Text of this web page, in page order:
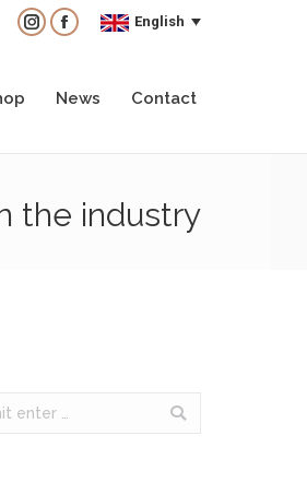
Instagram
FacebookEnglish
News Contact
the industry
Instagram
FacebookEnglish